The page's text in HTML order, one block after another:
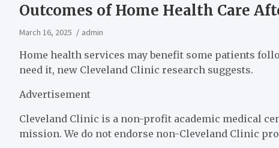
Outcomes of Home Health Care
March 16, 2025 admin
Home health services may benefit some patients
need it, new Cleveland Clinic research suggests.
Advertisement
Cleveland Clinic is a non-profit academic medical
mission. We do not endorse non-Cleveland Clinic